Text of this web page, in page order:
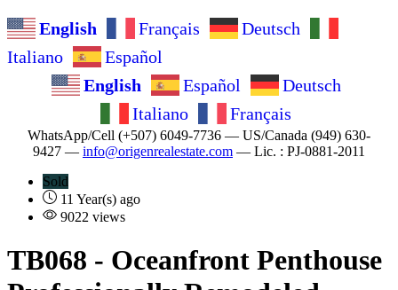
English Français
Deutsch
Italiano
Español
English
Español
Deutsch
Italiano
Français
WhatsApp/Cell (+507) 6049-7736 — US/Canada (949) 630-
9427 — info@origenrealestate.com — Lic. : PJ-0881-2011
Sold
11 Year(s) ago
9022 views
TB068 - Oceanfront Penthouse